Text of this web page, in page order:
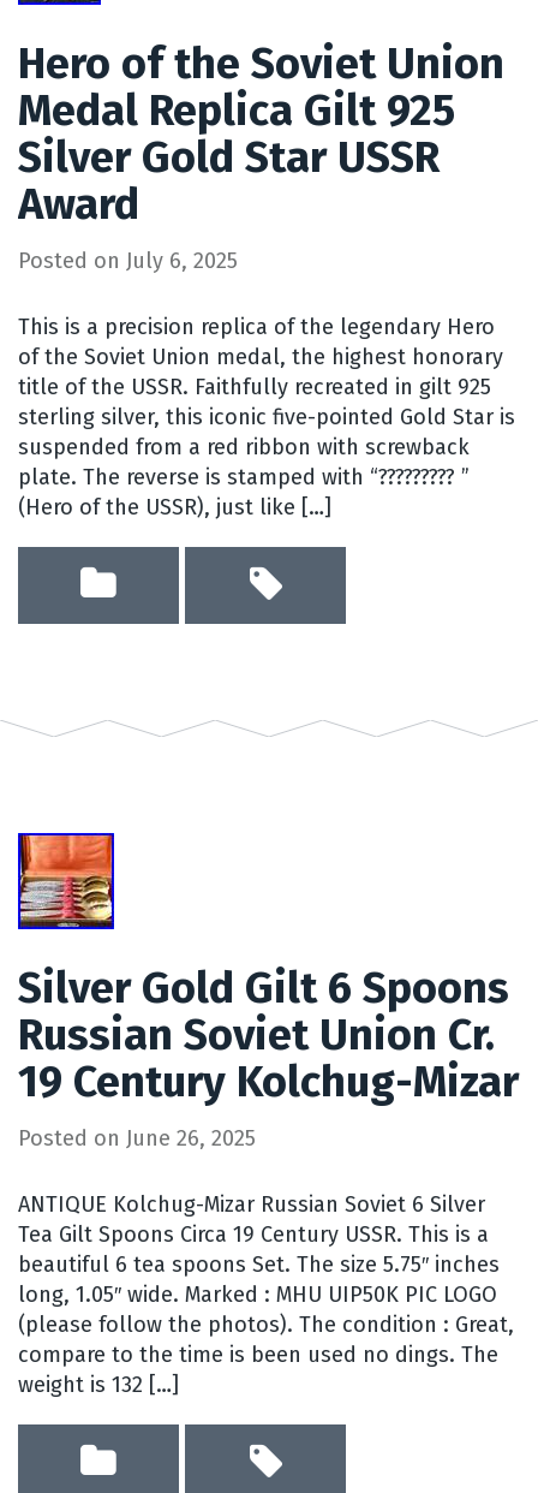
Hero of the Soviet Union
Medal Replica Gilt 925
Silver Gold Star USSR
Award
Posted on July 6, 2025
This is a precision replica of the legendary Hero
of the Soviet Union medal, the highest honorary
title of the USSR. Faithfully recreated in gilt 925
sterling silver, this iconic five-pointed Gold Star is
suspended from a red ribbon with screwback
plate. The reverse is stamped with “????????? ”
(Hero of the USSR), just like […]
Silver Gold Gilt 6 Spoons
Russian Soviet Union Cr.
19 Century Kolchug-Mizar
Posted on June 26, 2025
ANTIQUE Kolchug-Mizar Russian Soviet 6 Silver
Tea Gilt Spoons Circa 19 Century USSR. This is a
beautiful 6 tea spoons Set. The size 5.75″ inches
long, 1.05″ wide. Marked : MHU UIP50K PIC LOGO
(please follow the photos). The condition : Great,
compare to the time is been used no dings. The
weight is 132 […]